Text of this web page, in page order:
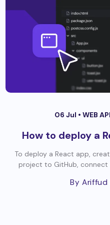
06 Jul • WEB
How to deploy a
To deploy a React app,
project to GitHub,
By Ariffud